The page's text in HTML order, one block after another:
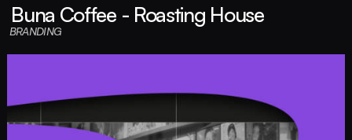
Buna Coffee - Roasting House
BRANDING